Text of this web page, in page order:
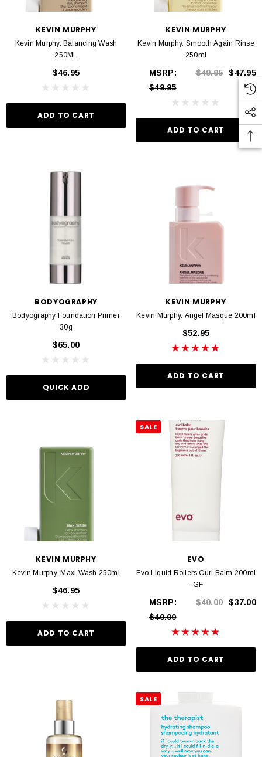
KEVIN MURPHY
Kevin Murphy. Balancing Wash
250ML
$46.95
ADD TO CART
KEVIN MURPHY
Kevin Murphy. Smooth Again Rinse
250ml
MSRP:
$49.95
$49.95 $47.95
ADD TO CART
BODYOGRAPHY
Bodyography Foundation Primer
30g
$65.00
QUICK ADD
KEVIN MURPHY
Kevin Murphy. Angel Masque 200ml
$52.95
ADD TO CART
KEVIN MURPHY
Kevin Murphy. Maxi Wash 250ml
$46.95
ADD TO CART
SALE
EVO
Evo Liquid Rollers Curl Balm 200ml
- GF
MSRP:
$40.00
$40.00 $37.00
ADD TO CART
SALE